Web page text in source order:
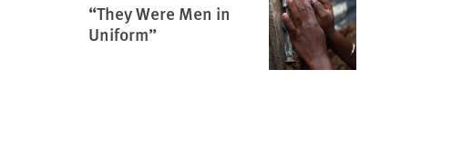
“They Were Men in
Uniform”